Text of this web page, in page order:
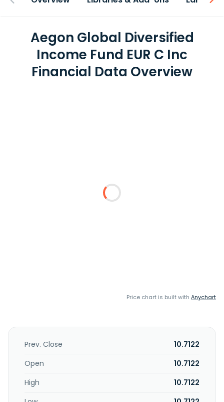
Aegon Global Diversified
Income Fund EUR C Inc
Financial Data Overview
Price chart is built with Anychart
Prev. Close
10.7122
Open
10.7122
High
10.7122